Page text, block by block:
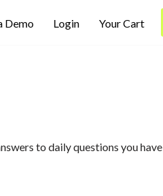
Demo Login Your Cart
to daily questions you